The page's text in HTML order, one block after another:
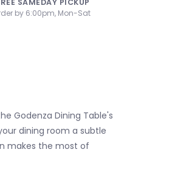
by 6:00pm, Mon-Sat
Godenza Dining Table's
dining room a subtle
makes the most of